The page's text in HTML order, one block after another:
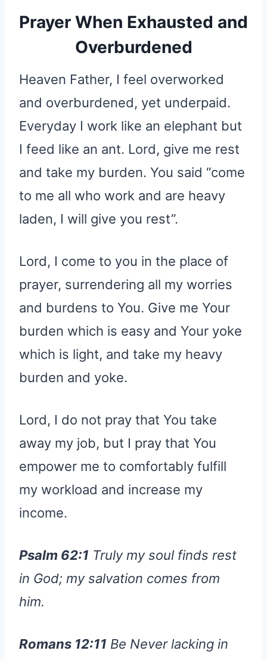
Prayer When Exhausted and
Overburdened
Heaven Father, I feel overworked
and overburdened, yet underpaid.
Everyday I work like an elephant but
I feed like an ant. Lord, give me rest
and take my burden. You said “come
to me all who work and are heavy
laden, I will give you rest”.
Lord, I come to you in the place of
prayer, surrendering all my worries
and burdens to You. Give me Your
burden which is easy and Your yoke
which is light, and take my heavy
burden and yoke.
Lord, I do not pray that You take
away my job, but I pray that You
empower me to comfortably fulfill
my workload and increase my
income.
Psalm 62:1 Truly my soul finds rest
in God; my salvation comes from
him.
Romans 12:11 Be Never lacking in